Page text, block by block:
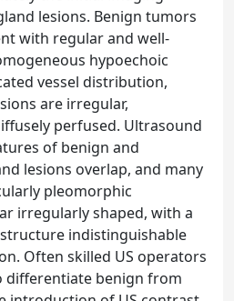
lesions. Benign tumors
with regular and well-
hypoechoic
vessel distribution,
are irregular,
perfused. Ultrasound
of benign and
lesions overlap, and many
pleomorphic
irregularly shaped, with a
indistinguishable
Often skilled US operators
differentiate benign from